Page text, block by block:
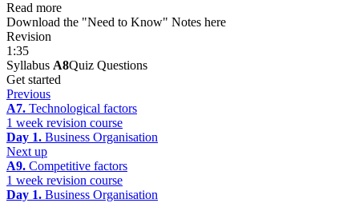
Read more
Download the "Need to Know" Notes here
Revision
1:35
Syllabus A8Quiz Questions
Get started
Previous
A7. Technological factors
1 week revision course
Day 1. Business Organisation
Next up
A9. Competitive factors
1 week revision course
Day 1. Business Organisation